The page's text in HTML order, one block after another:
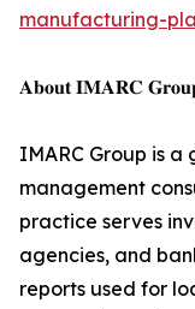
manufacturing-
𝐀𝐛𝐨𝐮𝐭 𝐈𝐌𝐀𝐑𝐂
IMARC Group is
management
practice serves
agencies, and
reports used for